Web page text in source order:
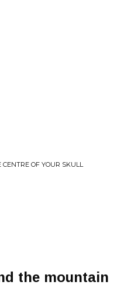
OF YOUR SKULL
the mountain